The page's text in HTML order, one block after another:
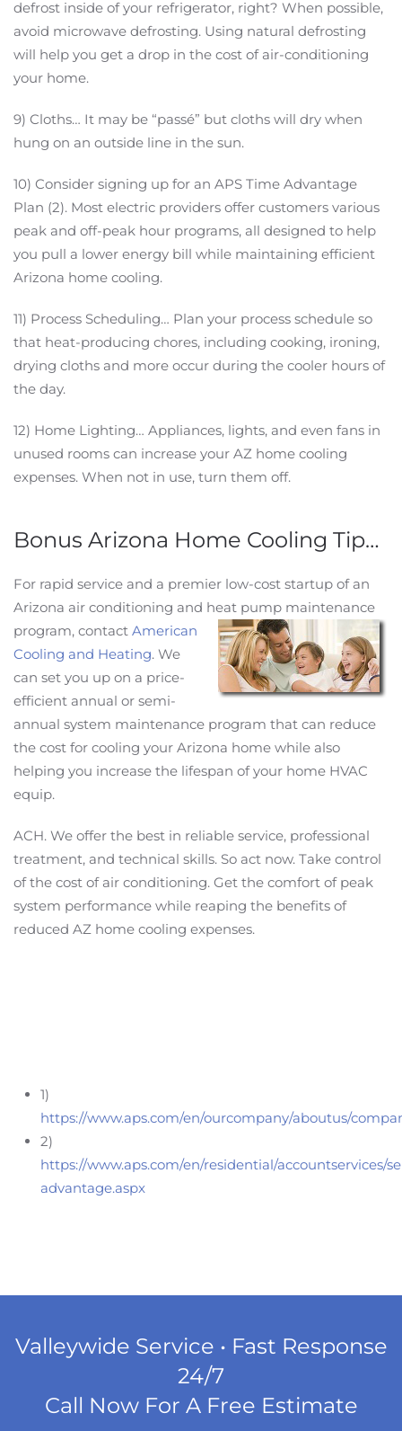
defrost inside of your refrigerator, right? When possible,
avoid microwave defrosting. Using natural defrosting
will help you get a drop in the cost of air-conditioning
your home.
9) Cloths… It may be “passé” but cloths will dry when
hung on an outside line in the sun.
10) Consider signing up for an APS Time Advantage
Plan (2). Most electric providers offer customers various
peak and off-peak hour programs, all designed to help
you pull a lower energy bill while maintaining efficient
Arizona home cooling.
11) Process Scheduling… Plan your process schedule so
that heat-producing chores, including cooking, ironing,
drying cloths and more occur during the cooler hours of
the day.
12) Home Lighting… Appliances, lights, and even fans in
unused rooms can increase your AZ home cooling
expenses. When not in use, turn them off.
Bonus Arizona Home Cooling Tip…
For rapid service and a premier low-cost startup of an
Arizona air conditioning and heat pump maintenance
program, contact American
Cooling and Heating. We
can set you up on a price-
efficient annual or semi-
annual system maintenance program that can reduce
the cost for cooling your Arizona home while also
helping you increase the lifespan of your home HVAC
equip.
ACH. We offer the best in reliable service, professional
treatment, and technical skills. So act now. Take control
of the cost of air conditioning. Get the comfort of peak
system performance while reaping the benefits of
reduced AZ home cooling expenses.
1)
https://www.aps.com/en/ourcompany/aboutus/
2)
https://www.aps.com/en/residential/accountservices/
advantage.aspx
Valleywide Service • Fast Response
24/7
Call Now For A Free Estimate